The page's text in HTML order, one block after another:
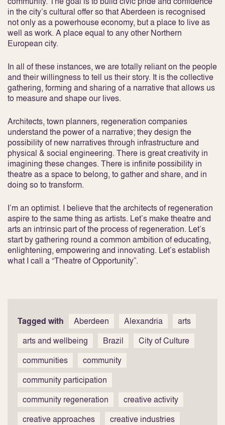
in the city’s cultural offer so that Aberdeen is recognised
not only as a powerhouse economy, but a place to live as
well as work. A place equal to any other Northern
European city.
In all of these instances, we are totally reliant on the people
and their willingness to tell us their story. It is the collective
gathering, forming and sharing of a narrative that allows us
to measure and shape our lives.
Architects, town planners, regeneration companies
understand the power of a narrative; they design the
possibility of new narratives through infrastructure and
physical & social engineering. There is great creativity in
imagining these changes. There is infinite possibility in
theatre as a space to belong, to gather and share, and in
doing so to transform.
I’m an optimist. I believe that the architects of regeneration
aspire to the same thing as artists. Let’s make theatre and
arts an intrinsic part of the process of regeneration. Let’s
start by gathering round a common ambition of educating,
enlightening, empowering and innovating. Let’s establish
what I call a “Theatre of Opportunity”.
Tagged with Aberdeen Alexandria
arts
arts and wellbeing
Brazil
City of Culture
communities
community
community participation
community regeneration
creative activity
creative approaches
creative industries